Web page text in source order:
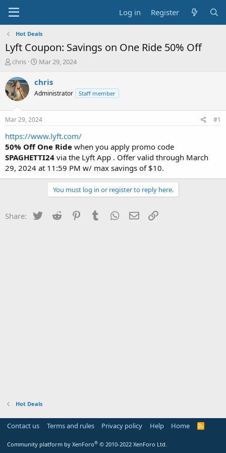
Log in Register
Hot Deals
Lyft Coupon: Savings on One Ride 50% Off
T
r
e
a
t
a
r
t
e
r
chris
S
a
t
a
t
e
Mar 29, 2024
chris
Administrator Staff member
Mar 29, 2024 #1
https://www.lyft.com/
50% Off One Ride when you apply promo code
SPAGHETTI24 via the Lyft App . Offer valid through March
29, 2024 at 11:59 PM w/ max savings of $10.
You must log in or register to reply here.
Share: Twitter Reddit PinterestTumblr WhatsApp
Email
Hot Deals
Contact us Terms and rules Privacy policy Help Home
R
Community platform by XenForo® © 2010-2022 XenForo Ltd.